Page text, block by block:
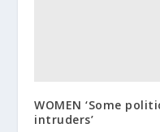
WOMEN ‘Some
intruders’